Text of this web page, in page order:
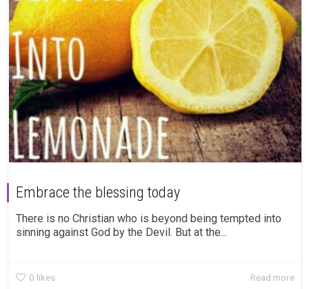
Embrace the blessing today
There is no Christian who is beyond being tempted into
sinning against God by the Devil. But at the...
0 likes Read more